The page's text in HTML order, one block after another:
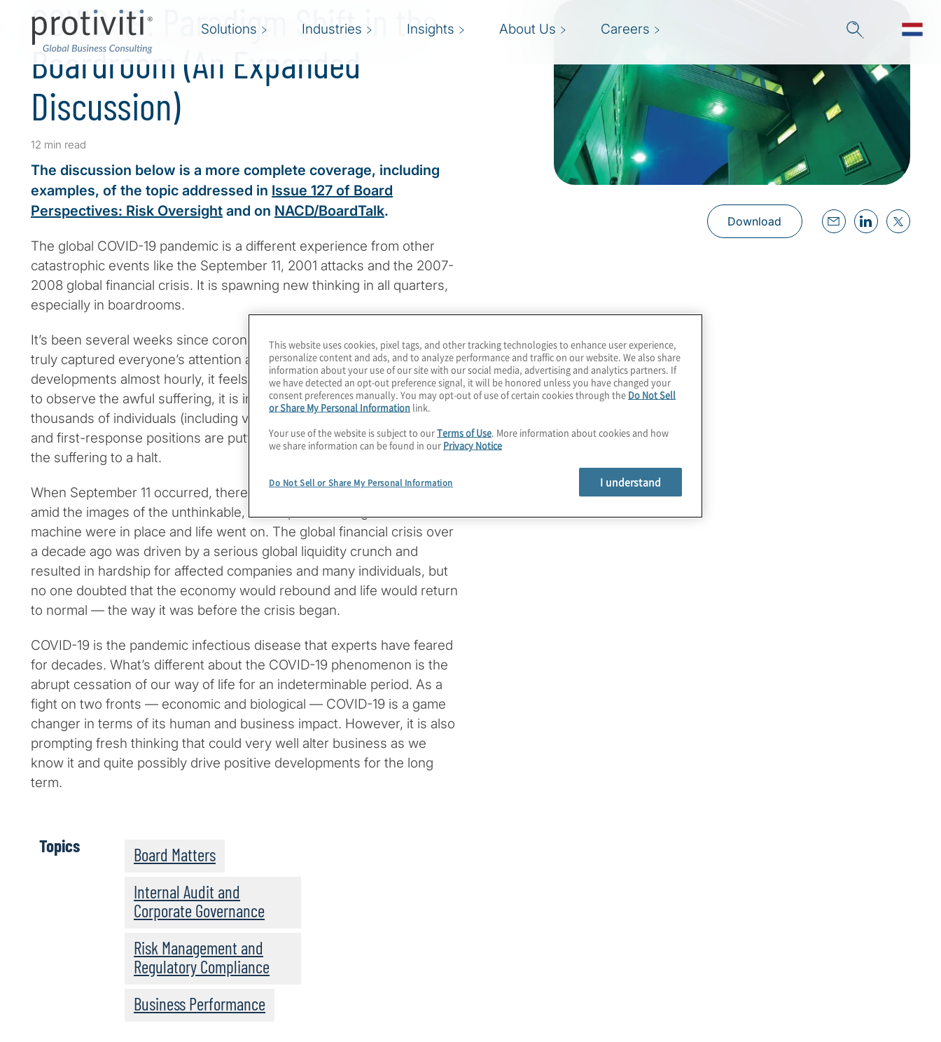
Solutions Industries Insights About Us Careers
COVID-19: Paradigm Shift in the
Boardroom (An Expanded
Discussion)
12 min read
The discussion below is a more complete coverage, including
examples, of the topic addressed in Issue 127 of Board
Perspectives: Risk Oversight and on NACD/BoardTalk.
The global COVID-19 pandemic is a different experience from other
catastrophic events like the September 11, 2001 attacks and the 2007-
2008 global financial crisis. It is spawning new thinking in all quarters,
especially in boardrooms.
It’s been several weeks since coronavirus disease 2019 (COVID-19)
truly captured everyone’s attention across the globe. With new
developments almost hourly, it feels so much longer. While it is difficult
to observe the awful suffering, it is inspiring that hundreds of
thousands of individuals (including volunteers) in research, healthcare
and first-response positions are putting everything on the line to bring
the suffering to a halt.
When September 11 occurred, there were many days of uncertainty
amid the images of the unthinkable, but all parts of the global economic
machine were in place and life went on. The global financial crisis over
a decade ago was driven by a serious global liquidity crunch and
resulted in hardship for affected companies and many individuals, but
no one doubted that the economy would rebound and life would return
to normal — the way it was before the crisis began.
COVID-19 is the pandemic infectious disease that experts have feared
for decades. What’s different about the COVID-19 phenomenon is the
abrupt cessation of our way of life for an indeterminable period. As a
fight on two fronts — economic and biological — COVID-19 is a game
changer in terms of its human and business impact. However, it is also
prompting fresh thinking that could very well alter business as we
know it and quite possibly drive positive developments for the long
term.
Download
Topics
Board Matters
Internal Audit and
Corporate Governance
Risk Management and
Regulatory Compliance
Business Performance
This website uses cookies, pixel tags, and other tracking technologies to enhance user experience,
personalize content and ads, and to analyze performance and traffic on our website. We also share
information about your use of our site with our social media, advertising and analytics partners. If
we have detected an opt-out preference signal, it will be honored unless you have changed your
consent preferences manually. You may opt-out of use of certain cookies through the Do Not Sell
or Share My Personal Information link.
Your use of the website is subject to ourTerms of Use. More information about cookies and how
we share information can be found in our Privacy Notice
Do Not Sell or Share My Personal Information I understand